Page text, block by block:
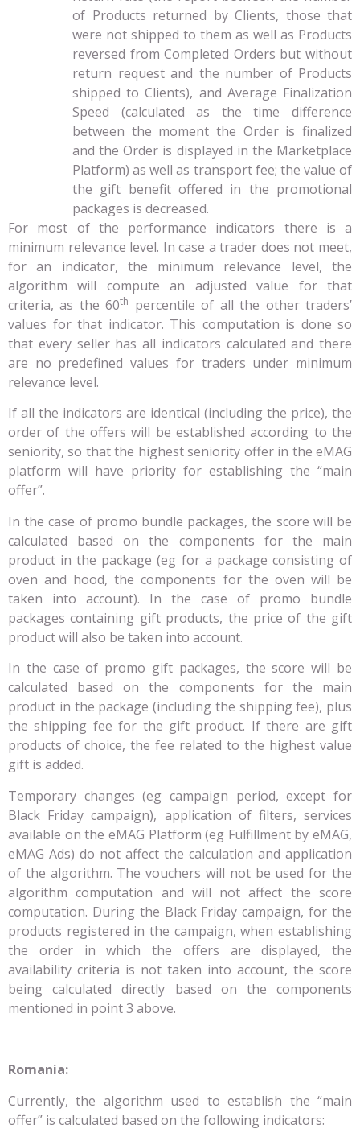
of Products returned by Clients, those that
were not shipped to them as well as Products
reversed from Completed Orders but without
return request and the number of Products
shipped to Clients), and Average Finalization
Speed (calculated as the time difference
between the moment the Order is finalized
and the Order is displayed in the Marketplace
Platform) as well as transport fee; the value of
the gift benefit offered in the promotional
packages is decreased.
For most of the performance indicators there is a
minimum relevance level. In case a trader does not meet,
for an indicator, the minimum relevance level, the
algorithm will compute an adjusted value for that
criteria, as the 60th percentile of all the other traders’
values for that indicator. This computation is done so
that every seller has all indicators calculated and there
are no predefined values for traders under minimum
relevance level.
If all the indicators are identical (including the price), the
order of the offers will be established according to the
seniority, so that the highest seniority offer in the eMAG
platform will have priority for establishing the “main
offer”.
In the case of promo bundle packages, the score will be
calculated based on the components for the main
product in the package (eg for a package consisting of
oven and hood, the components for the oven will be
taken into account). In the case of promo bundle
packages containing gift products, the price of the gift
product will also be taken into account.
In the case of promo gift packages, the score will be
calculated based on the components for the main
product in the package (including the shipping fee), plus
the shipping fee for the gift product. If there are gift
products of choice, the fee related to the highest value
gift is added.
Temporary changes (eg campaign period, except for
Black Friday campaign), application of filters, services
available on the eMAG Platform (eg Fulfillment by eMAG,
eMAG Ads) do not affect the calculation and application
of the algorithm. The vouchers will not be used for the
algorithm computation and will not affect the score
computation. During the Black Friday campaign, for the
products registered in the campaign, when establishing
the order in which the offers are displayed, the
availability criteria is not taken into account, the score
being calculated directly based on the components
mentioned in point 3 above.
Romania:
Currently, the algorithm used to establish the “main
offer” is calculated based on the following indicators: